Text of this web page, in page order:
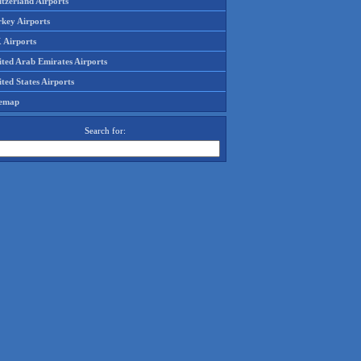
Airports
Airports
Arab Emirates Airports
States Airports
Search for: